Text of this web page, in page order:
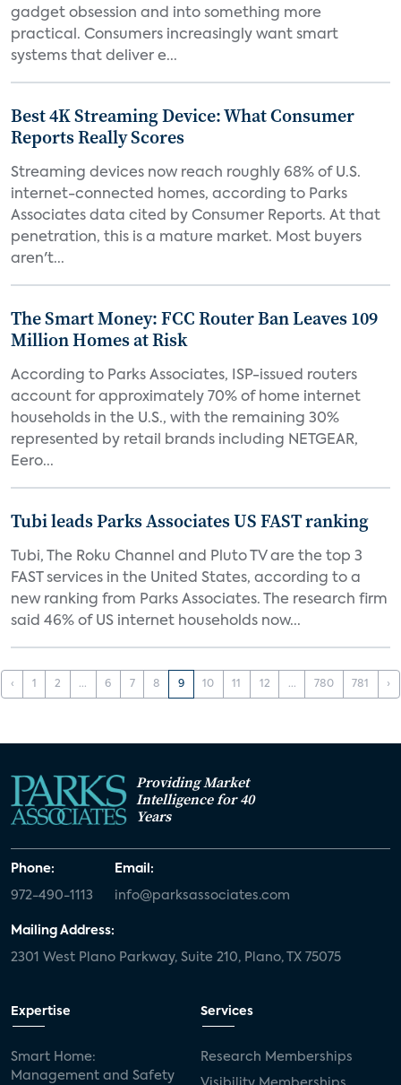
gadget obsession and into something more
practical. Consumers increasingly want smart
systems that deliver e...
Best 4K Streaming Device: What Consumer
Reports Really Scores
Streaming devices now reach roughly 68% of U.S.
internet-connected homes, according to Parks
Associates data cited by Consumer Reports. At that
penetration, this is a mature market. Most buyers
aren't...
The Smart Money: FCC Router Ban Leaves 109
Million Homes at Risk
According to Parks Associates, ISP-issued routers
account for approximately 70% of home internet
households in the U.S., with the remaining 30%
represented by retail brands including NETGEAR,
Eero...
Tubi leads Parks Associates US FAST ranking
Tubi, The Roku Channel and Pluto TV are the top 3
FAST services in the United States, according to a
new ranking from Parks Associates. The research firm
said 46% of US internet households now...
‹ 1 2 ... 6 7 8 9 10 11 12 ... 780 781 ›
Providing Market
Intelligence for 40
Years
Phone:
972-490-1113
Email:
info@parksassociates.com
Mailing Address:
2301 West Plano Parkway, Suite 210, Plano, TX 75075
Expertise
Smart Home:
Management and Safety
Services
Research Memberships